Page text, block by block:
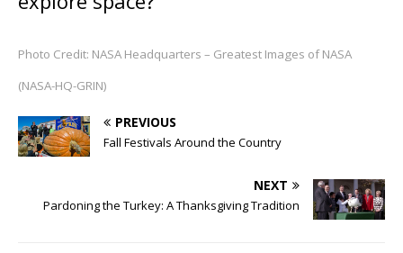
Photo Credit: NASA Headquarters – Greatest Images of NASA
(NASA-HQ-GRIN)
PREVIOUS
Fall Festivals Around the Country
NEXT
Pardoning the Turkey: A Thanksgiving Tradition